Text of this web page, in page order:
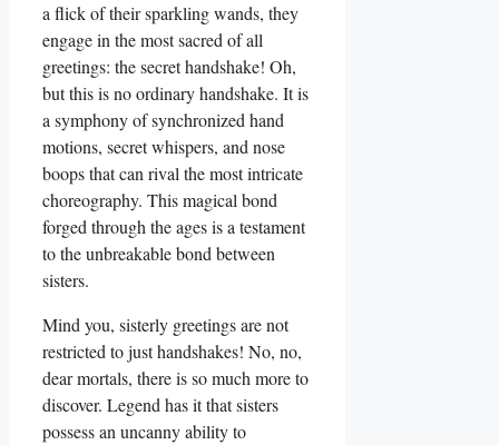
a flick of their sparkling wands, they
engage in the most sacred of all
greetings: the secret handshake! Oh,
but this is no ordinary handshake. It is
a symphony of synchronized hand
motions, secret whispers, and nose
boops that can rival the most intricate
choreography. This magical bond
forged through the ages is a testament
to the unbreakable bond between
sisters.
Mind you, sisterly greetings are not
restricted to just handshakes! No, no,
dear mortals, there is so much more to
discover. Legend has it that sisters
possess an uncanny ability to